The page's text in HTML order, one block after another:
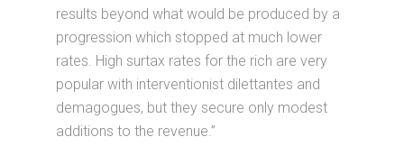
results beyond what would be produced by a
progression which stopped at much lower
rates. High surtax rates for the rich are very
popular with interventionist dilettantes and
demagogues, but they secure only modest
additions to the revenue.”